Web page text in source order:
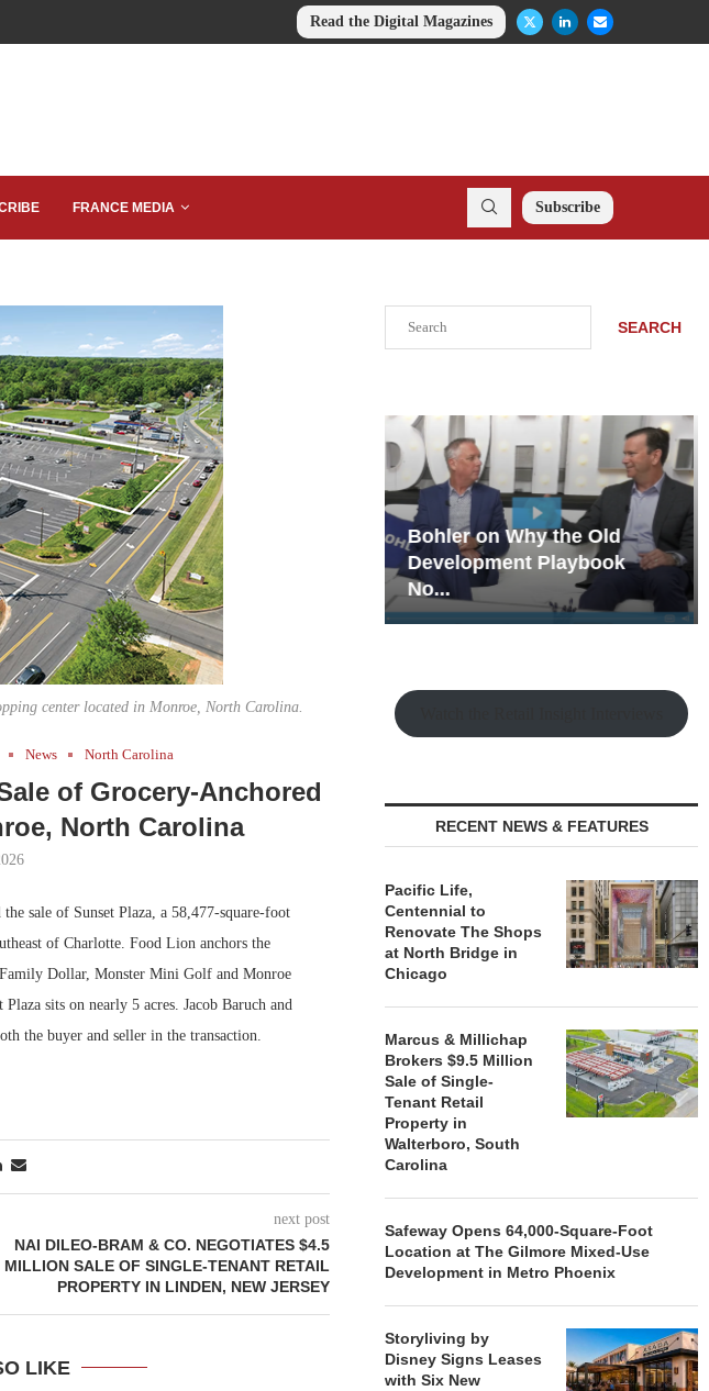
Read the Digital Magazines
FRANCE MEDIA Subscribe
center located in Monroe, North Carolina.
News North Carolina
of Grocery-Anchored
North Carolina
sale of Sunset Plaza, a 58,477-square-foot
of Charlotte. Food Lion anchors the
Dollar, Monster Mini Golf and Monroe
sits on nearly 5 acres. Jacob Baruch and
the buyer and seller in the transaction.
next post
NAI DILEO-BRAM & CO. NEGOTIATES $4.5
MILLION SALE OF SINGLE-TENANT RETAIL
PROPERTY IN LINDEN, NEW JERSEY
LIKE
SEARCH
Bohler on Why the Old
Development Playbook
No...
Rock Run
Collection: Mixed-Use
Magic in the Making
RECENT NEWS & FEATURES
Pacific Life,
Centennial to
Renovate The Shops
at North Bridge in
Chicago
Marcus & Millichap
Brokers $9.5 Million
Sale of Single-
Tenant Retail
Property in
Walterboro, South
Carolina
Safeway Opens 64,000-Square-Foot
Location at The Gilmore Mixed-Use
Development in Metro Phoenix
Storyliving by
Disney Signs Leases
with Six New